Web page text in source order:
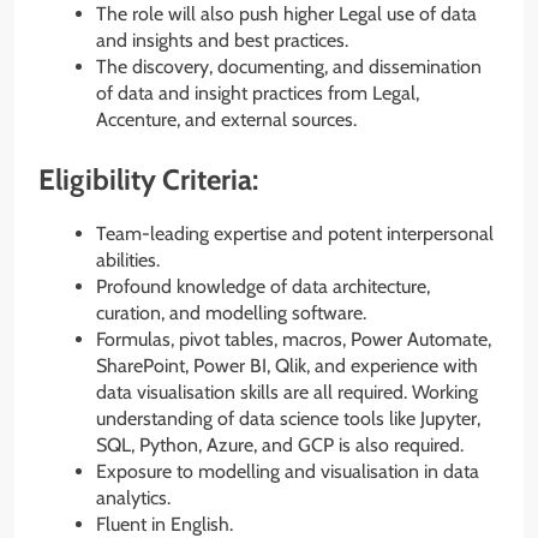
The role will also push higher Legal use of data
and insights and best practices.
The discovery, documenting, and dissemination
of data and insight practices from Legal,
Accenture, and external sources.
Eligibility Criteria:
Team-leading expertise and potent interpersonal
abilities.
Profound knowledge of data architecture,
curation, and modelling software.
Formulas, pivot tables, macros, Power Automate,
SharePoint, Power BI, Qlik, and experience with
data visualisation skills are all required. Working
understanding of data science tools like Jupyter,
SQL, Python, Azure, and GCP is also required.
Exposure to modelling and visualisation in data
analytics.
Fluent in English.